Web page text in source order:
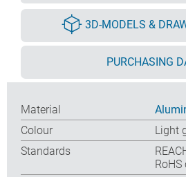
3D-MODELS &
PURCHASING
Material
Colour
Light
Standards